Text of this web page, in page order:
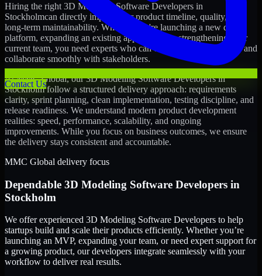
Contact Us
Hiring the right 3D Modeling Software Developers in
Stockholmcan directly impact your product timeline, quality, and
long-term maintainability. Whether you're launching a new digital
platform, expanding an existing application, or strengthening your
current team, you need experts who can execute with ownership and
collaborate smoothly with stakeholders.
At MMC Global, our3D Modeling Software Developersin
Stockholmfollow a structured delivery approach: requirements
clarity, sprint planning, clean implementation, testing discipline, and
release readiness. We understand modern product development
realities: speed, performance, scalability, and ongoing
improvements. While you focus on business outcomes, we ensure
the delivery stays consistent and accountable.
MMC Global delivery focus
Dependable 3D Modeling Software Developers in
Stockholm
We offer experienced 3D Modeling Software Developers to help
startups build and scale their products efficiently. Whether you’re
launching an MVP, expanding your team, or need expert support for
a growing product, our developers integrate seamlessly with your
workflow to deliver real results.